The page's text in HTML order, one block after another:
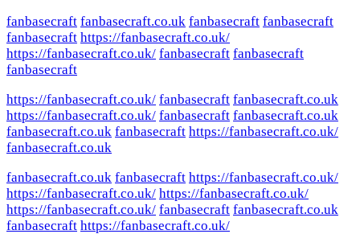
fanbasecraft fanbasecraft.co.uk fanbasecraft fanbasecraft
fanbasecraft https://fanbasecraft.co.uk/
https://fanbasecraft.co.uk/ fanbasecraft fanbasecraft
fanbasecraft
https://fanbasecraft.co.uk/ fanbasecraft fanbasecraft.co.uk
https://fanbasecraft.co.uk/ fanbasecraft fanbasecraft.co.uk
fanbasecraft.co.uk fanbasecraft https://fanbasecraft.co.uk/
fanbasecraft.co.uk
fanbasecraft.co.uk fanbasecraft https://fanbasecraft.co.uk/
https://fanbasecraft.co.uk/ https://fanbasecraft.co.uk/
https://fanbasecraft.co.uk/ fanbasecraft fanbasecraft.co.uk
fanbasecraft https://fanbasecraft.co.uk/